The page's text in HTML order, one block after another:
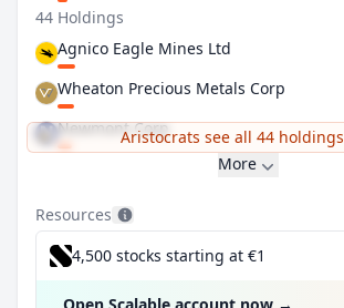
44 Holdings
Agnico Eagle Mines Ltd
Wheaton Precious Metals Corp
Newmont CorpAristocrats see all 44 holdings
More
Resources
4,500 stocks starting at €1
Open Scalable account now →